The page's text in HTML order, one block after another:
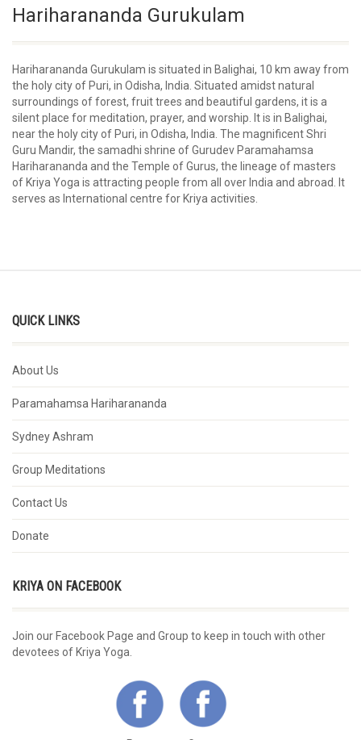
Hariharananda Gurukulam
Hariharananda Gurukulam is situated in Balighai, 10 km away from
the holy city of Puri, in Odisha, India. Situated amidst natural
surroundings of forest, fruit trees and beautiful gardens, it is a
silent place for meditation, prayer, and worship. It is in Balighai,
near the holy city of Puri, in Odisha, India. The magnificent Shri
Guru Mandir, the samadhi shrine of Gurudev Paramahamsa
Hariharananda and the Temple of Gurus, the lineage of masters
of Kriya Yoga is attracting people from all over India and abroad. It
serves as International centre for Kriya activities.
QUICK LINKS
About Us
Paramahamsa Hariharananda
Sydney Ashram
Group Meditations
Contact Us
Donate
KRIYA ON FACEBOOK
Join our Facebook Page and Group to keep in touch with other
devotees of Kriya Yoga.